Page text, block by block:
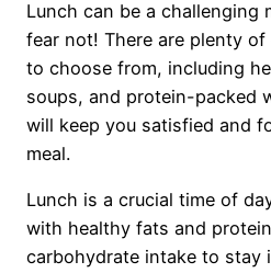
Lunch can be a challenging
fear not! There are plenty
to choose from, including
soups, and protein-packed
will keep you satisfied and
meal.
Lunch is a crucial time of
with healthy fats and
carbohydrate intake to stay